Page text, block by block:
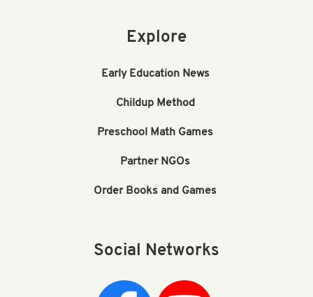
Explore
Early Education News
Childup Method
Preschool Math Games
Partner NGOs
Order Books and Games
Social Networks